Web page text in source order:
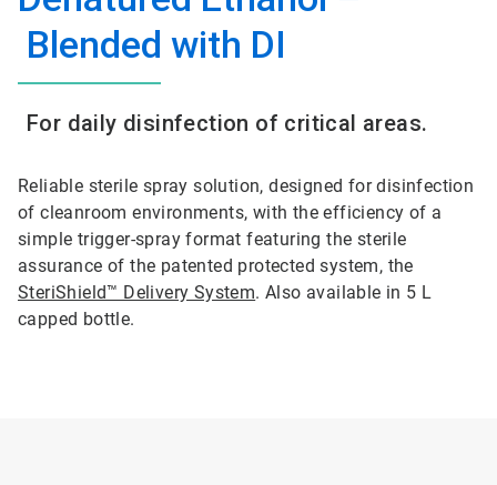
Blended with DI
For daily disinfection of critical areas.
Reliable sterile spray solution, designed for disinfection
of cleanroom environments, with the efficiency of a
simple trigger-spray format featuring the sterile
assurance of the patented protected system, the
SteriShield™ Delivery System. Also available in 5 L
capped bottle.